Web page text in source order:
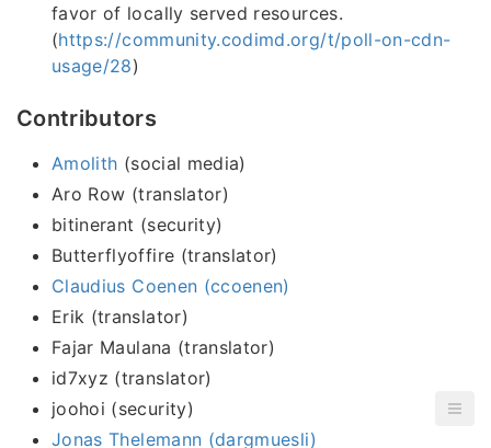
favor of locally served resources.
(https://community.codimd.org/t/poll-on-cdn-
usage/28)
Contributors
Amolith (social media)
Aro Row (translator)
bitinerant (security)
Butterflyoffire (translator)
Claudius Coenen (ccoenen)
Erik (translator)
Fajar Maulana (translator)
id7xyz (translator)
joohoi (security)
Jonas Thelemann (dargmuesli)